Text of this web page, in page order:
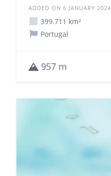
ADDED ON 6 JANUARY 2024
399.711 km²
Portugal
957 m